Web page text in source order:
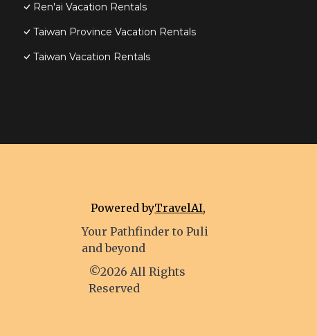
Ren'ai Vacation Rentals
Taiwan Province Vacation Rentals
Taiwan Vacation Rentals
Powered byTravelAI,
Your Pathfinder to Puli
and beyond
©2026 All Rights
Reserved